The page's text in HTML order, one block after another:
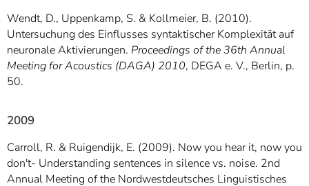
Wendt, D., Uppenkamp, S. & Kollmeier, B. (2010).
Untersuchung des Einflusses syntaktischer Komplexität auf
neuronale Aktivierungen. Proceedings of the 36th Annual
Meeting for Acoustics (DAGA) 2010, DEGA e. V., Berlin, p.
50.
2009
Carroll, R. & Ruigendijk, E. (2009). Now you hear it, now you
don't- Understanding sentences in silence vs. noise. 2nd
Annual Meeting of the Nordwestdeutsches Linguistisches